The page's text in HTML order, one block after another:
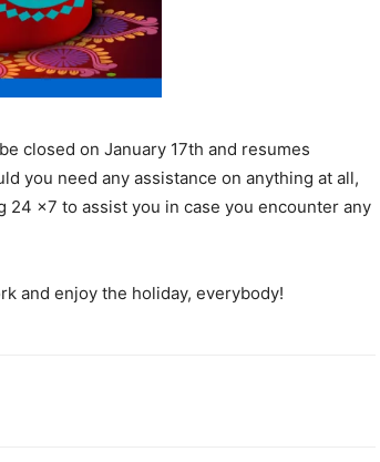
closed on January 17th and resumes
you need any assistance on anything at all,
×7 to assist you in case you encounter any
and enjoy the holiday, everybody!